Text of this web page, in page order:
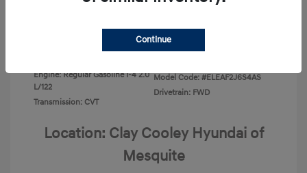
Ecotronic Gray
Engine: Regular Gasoline I-4 2.0
L/122
Transmission: CVT
Model Code: #ELEAF2J6S4AS
Drivetrain: FWD
Location: Clay Cooley Hyundai of
Mesquite
Continue